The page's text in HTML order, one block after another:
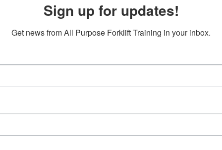
Sign up for updates!
Get news from All Purpose Forklift Training in your inbox.